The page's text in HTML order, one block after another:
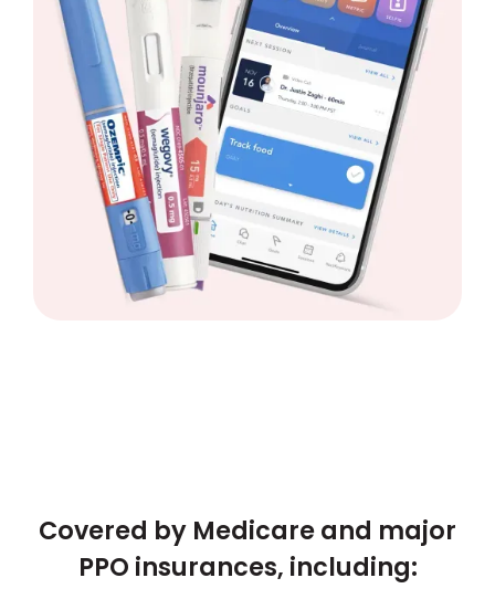
Covered by Medicare and major
PPO insurances, including: